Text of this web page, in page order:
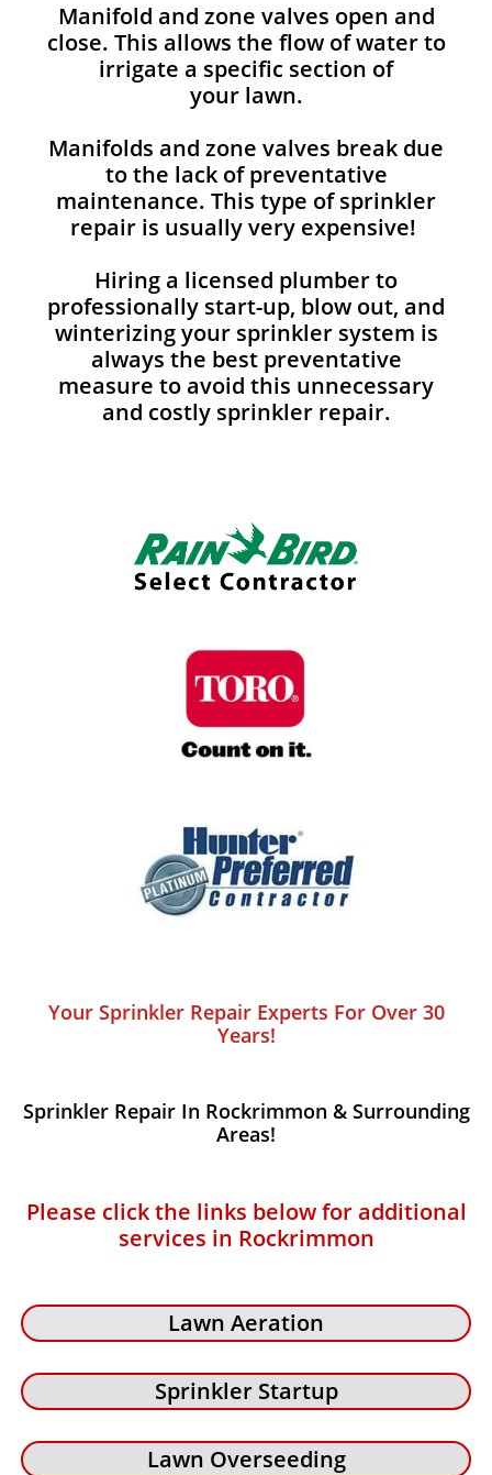
Manifold and zone valves open and
close. This allows the flow of water to
irrigate a specific section of
your lawn.
Manifolds and zone valves break due
to the lack of preventative
maintenance. This type of sprinkler
repair is usually very expensive!
Hiring a licensed plumber to
professionally start-up, blow out, and
winterizing your sprinkler system is
always the best preventative
measure to avoid this unnecessary
and costly sprinkler repair.
Your Sprinkler Repair Experts For Over 30
Years!
Sprinkler Repair In Rockrimmon​ & Surrounding
Areas!
Please click the links below for additional
services in Rockrimmon
Lawn Aeration
Sprinkler Startup
Lawn Overseeding